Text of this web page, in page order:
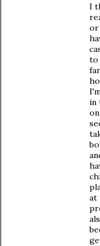
I
or
to
in
at